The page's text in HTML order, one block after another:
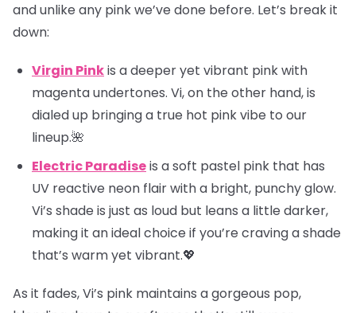
and unlike any pink we’ve done before. Let’s break it
down:
Virgin Pinkis a deeper yet vibrant pink with
magenta undertones. Vi, on the other hand, is
dialed up bringing a true hot pink vibe to our
lineup.🌺
Electric Paradiseis a soft pastel pink that has
UV reactive neon flair with a bright, punchy glow.
Vi’s shade is just as loud but leans a little darker,
making it an ideal choice if you’re craving a shade
that’s warm yet vibrant.💖
As it fades, Vi’s pink maintains a gorgeous pop,